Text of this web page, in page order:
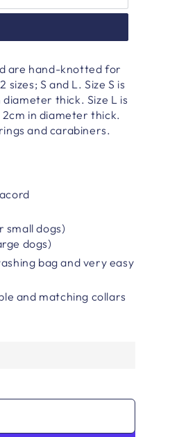
are hand-knotted for
S and L. Size S is
thick. Size L is
in diameter thick.
and carabiners.
small dogs)
dogs)
bag and very easy
and matching collars